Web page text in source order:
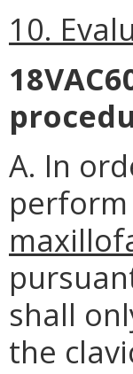
10.
A. In
shall
the